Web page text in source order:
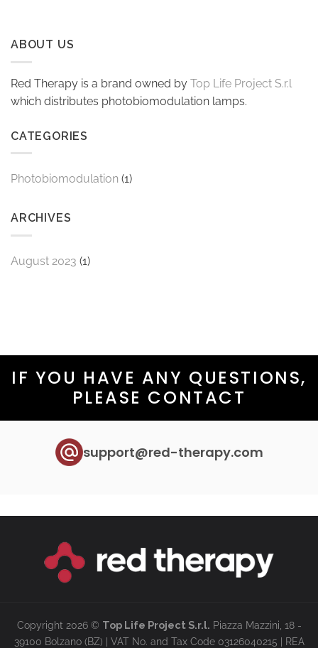
ABOUT US
Red Therapy is a brand owned by Top Life Project S.r.l
which distributes photobiomodulation lamps.
CATEGORIES
Photobiomodulation (1)
ARCHIVES
August 2023 (1)
IF YOU HAVE ANY QUESTIONS,
PLEASE CONTACT
support@red-therapy.com
Copyright 2026 © Top Life Project S.r.l. Piazza Mazzini, 18 -
39100 Bolzano (BZ) | VAT No. and Tax Code 03126040215 | REA